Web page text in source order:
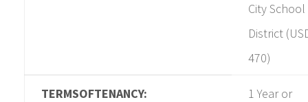
City School
District
470)
TERMSOFTENANCY:
1 Year or